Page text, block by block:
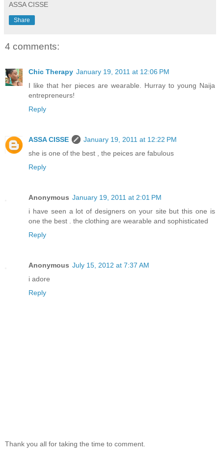
ASSA CISSE
Share
4 comments:
Chic Therapy January 19, 2011 at 12:06 PM
I like that her pieces are wearable. Hurray to young Naija
entrepreneurs!
Reply
ASSA CISSE
January 19, 2011 at 12:22 PM
she is one of the best , the peices are fabulous
Reply
Anonymous January 19, 2011 at 2:01 PM
i have seen a lot of designers on your site but this one is
one the best . the clothing are wearable and sophisticated
Reply
Anonymous July 15, 2012 at 7:37 AM
i adore
Reply
Thank you all for taking the time to comment.